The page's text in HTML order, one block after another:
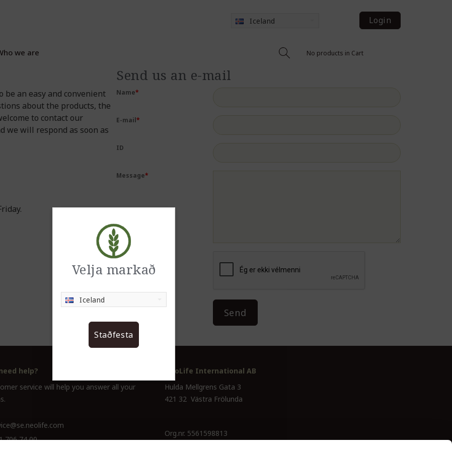
Iceland Login
No products in Cart
we are
Velja markað
Iceland
Staðfesta
an easy and convenient
about the products, the
to contact our
we will respond as soon as
Send us an e-mail
Name*
E-mail*
ID
Message*
Send
help?
service will help you answer all your
706 74 00
NeoLife International AB
Hulda Mellgrens Gata 3
421 32 Västra Frölunda
Org.nr. 5561598813